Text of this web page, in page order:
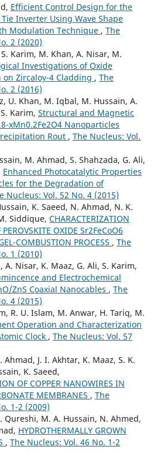
Efficient Control Design for the
Inverter Using Wave Shape
Modulation Technique , The
2 (2020)
Karim, M. Khan, A. Nisar, M.
Investigations of Oxide
on Zircaloy-4 Cladding , The
2 (2016)
U. Khan, M. Iqbal, M. Hussain, A.
Karim, Structural and Magnetic
xMn0.2Fe2O4 Nanoparticles
Rout , The Nucleus: Vol.
M. Ahmad, S. Shahzada, G. Ali,
Enhanced Photocatalytic Properties
for the Degradation of
Nucleus: Vol. 52 No. 4 (2015)
K. Saeed, N. Ahmad, N. K.
Siddique, CHARACTERIZATION
OXIDE Sr2FeCoO6
COMBUSTION PROCESS , The
1 (2010)
A. Nisar, K. Maaz, G. Ali, S. Karim,
and Electrochemical
ZnS Coaxial Nanocables , The
4 (2015)
R. U. Islam, M. Anwar, H. Tariq, M.
Operation and Characterization
Clock , The Nucleus: Vol. 57
Ahmad, J. I. Akhtar, K. Maaz, S. K.
K. Saeed,
OF COPPER NANOWIRES IN
MEMBRANES , The
1-2 (2009)
Qureshi, M. A. Hussain, N. Ahmed,
HYDROTHERMALLY GROWN
, The Nucleus: Vol. 46 No. 1-2